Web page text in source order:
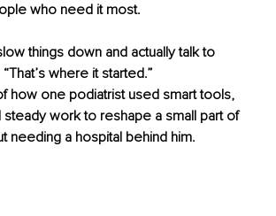
who need it most.
things down and actually talk to
where it started.”
how one podiatrist used smart tools,
steady work to reshape a small part of
needing a hospital behind him.